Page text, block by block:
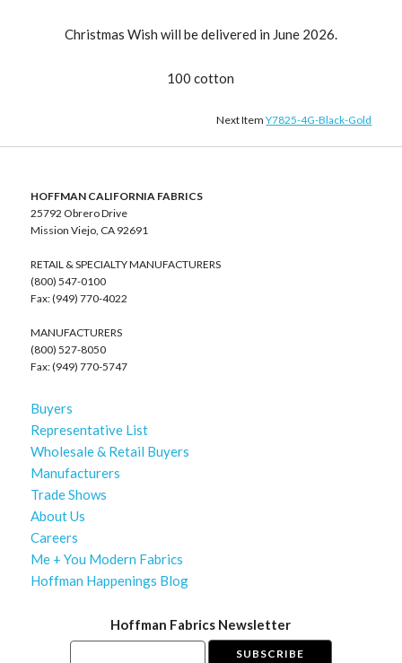
Christmas Wish will be delivered in June 2026.
100 cotton
Next ItemY7825-4G-Black-Gold
HOFFMAN CALIFORNIA FABRICS
25792 Obrero Drive
Mission Viejo, CA 92691
RETAIL & SPECIALTY MANUFACTURERS
(800) 547-0100
Fax: (949) 770-4022
MANUFACTURERS
(800) 527-8050
Fax: (949) 770-5747
Buyers
Representative List
Wholesale & Retail Buyers
Manufacturers
Trade Shows
About Us
Careers
Me + You Modern Fabrics
Hoffman Happenings Blog
Hoffman Fabrics Newsletter